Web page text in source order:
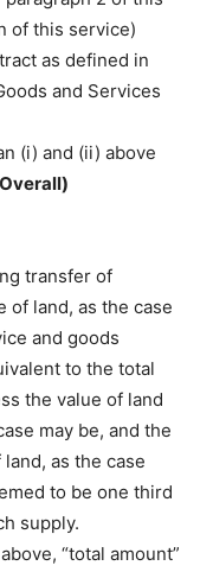
of this service)
as defined in
and Services
(i) and (ii) above
transfer of
of land, as the case
and goods
to the total
the value of land
may be, and the
as the case
to be one third
supply.
“total amount”